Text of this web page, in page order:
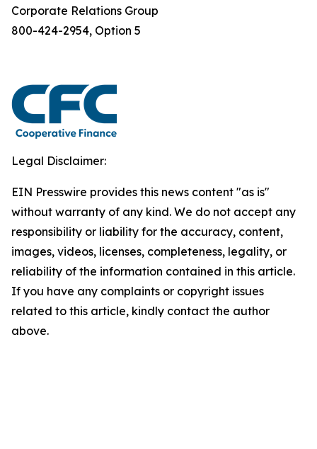
Corporate Relations Group
800-424-2954, Option 5
Legal Disclaimer:
EIN Presswire provides this news content "as is"
without warranty of any kind. We do not accept any
responsibility or liability for the accuracy, content,
images, videos, licenses, completeness, legality, or
reliability of the information contained in this article.
If you have any complaints or copyright issues
related to this article, kindly contact the author
above.